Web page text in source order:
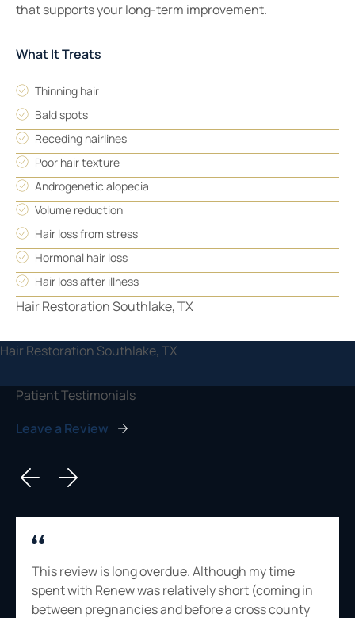
that supports your long-term improvement.
What It Treats
Thinning hair
Bald spots
Receding hairlines
Poor hair texture
Androgenetic alopecia
Volume reduction
Hair loss from stress
Hormonal hair loss
Hair loss after illness
Patient Testimonials
Leave a Review
This review is long overdue. Although my time
spent with Renew was relatively short (coming in
between pregnancies and before a cross county